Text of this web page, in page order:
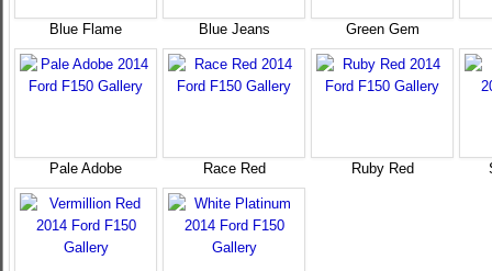
Blue Flame Blue Jeans Green Gem
Pale Adobe Race Red Ruby Red